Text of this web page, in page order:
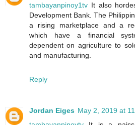
tambayanpinoy1tv It also
Development Bank. The
a rising marketplace and a
which have a financial
dependent on agriculture to
and manufacturing.
Reply
Jordan Eiges May 2, 2019 at